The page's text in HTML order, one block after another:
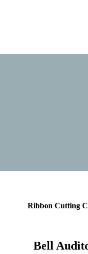
Ribbon Cutting
Bell